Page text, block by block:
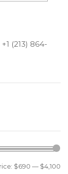
(213) 864-
$690 — $4,100